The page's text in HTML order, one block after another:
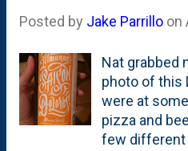
'clamshell
noises of
hear in the
some other
right now on
bought a
post about
Posted by Jake Parrillo on
Nat grabbed
photo of this
were at
pizza and
few different